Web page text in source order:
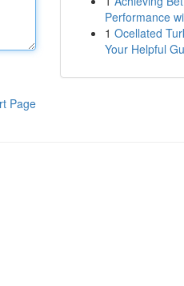
Page
Performance
1 Ocellated
Your Helpful